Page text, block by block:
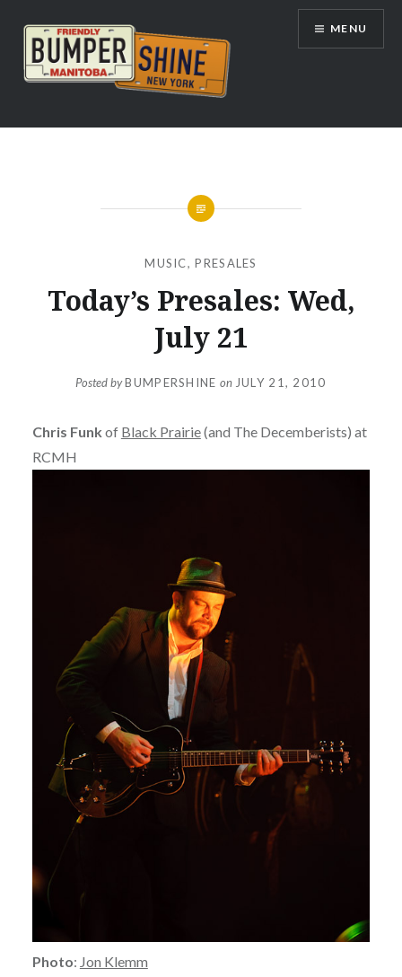
content
Bumpershine.com
MENU
MUSIC,PRESALES
Today’s Presales: Wed,
July 21
Posted byBUMPERSHINE on JULY 21, 2010
Chris Funk of Black Prairie(and The Decemberists) at
RCMH
Photo: Jon Klemm